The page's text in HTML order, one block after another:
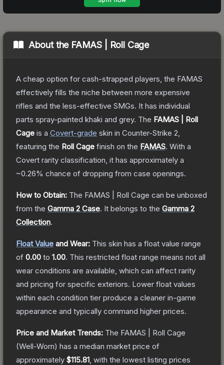
About the FAMAS | Roll Cage
A cheap option for cash-strapped players, the FAMAS
effectively fills the niche between more expensive
rifles and the less-effective SMGs. It has individual
parts spray-painted khaki and grey. The FAMAS | Roll
Cage is a Covert-grade skin in Counter-Strike 2
featuring the Roll Cage finish on the FAMAS. With a
Covert rarity classification, it has approximately a
~0.26% chance of dropping from case openings.
How to Obtain: The FAMAS | Roll Cage can be unboxed
from the Gamma 2 Case. It belongs to the Gamma 2
Collection.
Float Value and Wear: This skin has a float value range
of 0.00 to 1.00. This restricted float range means not all
wear conditions are available, which can affect rarity
and pricing for specific exteriors. Lower float values
within each condition tier produce a cleaner in-game
appearance and typically command higher prices.
Price and Market Trends: The FAMAS | Roll Cage
(Well-Worn) has a median market price of
approximately $115.81 , with the lowest listing prices